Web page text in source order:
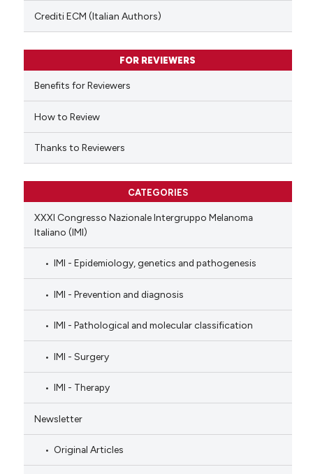
of the citation, a
describing whether
mentions, or contrasts
claim, and a label
in which section the
was made.
Crediti ECM (Italian Authors)
FOR REVIEWERS
Benefits for Reviewers
How to Review
Thanks to Reviewers
CATEGORIES
XXXI Congresso Nazionale Intergruppo Melanoma
Italiano (IMI)
IMI - Epidemiology, genetics and pathogenesis
IMI - Prevention and diagnosis
IMI - Pathological and molecular classification
IMI - Surgery
IMI - Therapy
Newsletter
Original Articles